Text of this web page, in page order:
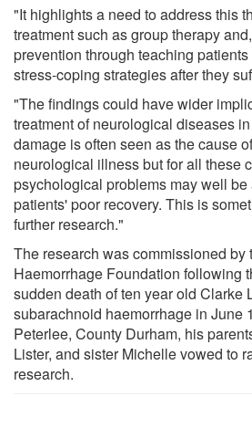
"It highlights a need to address this
treatment such as group therapy
prevention through teaching
stress-coping strategies after they
"The findings could have wider
treatment of neurological diseases
damage is often seen as the cause
neurological illness but for all these
psychological problems may well
patients' poor recovery. This is
further research."
The research was commissioned by
Haemorrhage Foundation following
sudden death of ten year old Clarke
subarachnoid haemorrhage in June
Peterlee, County Durham, his
Lister, and sister Michelle vowed to
research.